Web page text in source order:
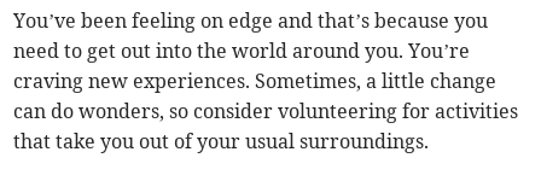
You’ve been feeling on edge and that’s because you
need to get out into the world around you. You’re
craving new experiences. Sometimes, a little change
can do wonders, so consider volunteering for activities
that take you out of your usual surroundings.